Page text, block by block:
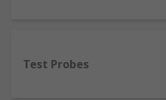
Test Probes